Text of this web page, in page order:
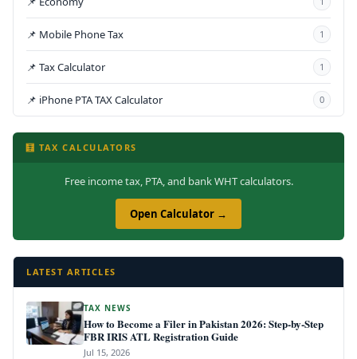
📌 Mobile Phone Tax 1
📌 Tax Calculator 1
📌 iPhone PTA TAX Calculator 0
🧮 TAX CALCULATORS
Free income tax, PTA, and bank WHT calculators.
Open Calculator →
LATEST ARTICLES
TAX NEWS
How to Become a Filer in Pakistan 2026: Step-by-Step
FBR IRIS ATL Registration Guide
Jul 15, 2026